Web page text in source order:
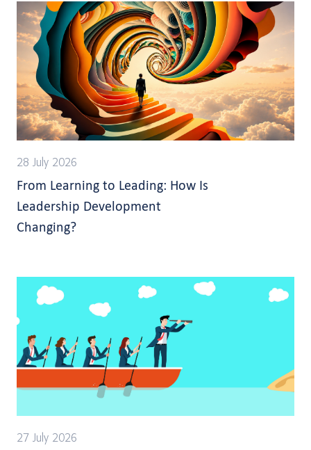
28 July 2026
From Learning to Leading: How Is
Leadership Development
Changing?
27 July 2026